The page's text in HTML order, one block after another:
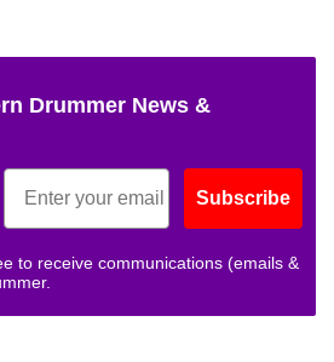
Drummer News &
Subscribe
to receive communications (emails &